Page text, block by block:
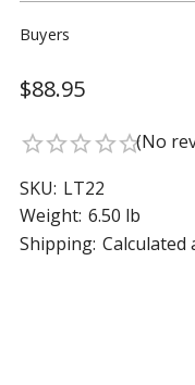
Buyers
$88.95
star_borderstar_borderstar_borderstar_borderstar_border(No
SKU: LT22
Weight: 6.50 lb
Shipping: Calculated